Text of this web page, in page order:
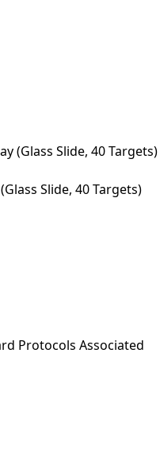
(Glass Slide, 40 Targets)
Slide, 40 Targets)
Protocols Associated